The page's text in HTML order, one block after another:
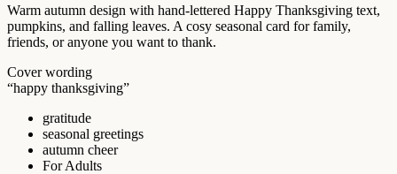
Warm autumn design with hand-lettered Happy Thanksgiving text,
pumpkins, and falling leaves. A cosy seasonal card for family,
friends, or anyone you want to thank.
Cover wording
“happy thanksgiving”
gratitude
seasonal greetings
autumn cheer
For Adults